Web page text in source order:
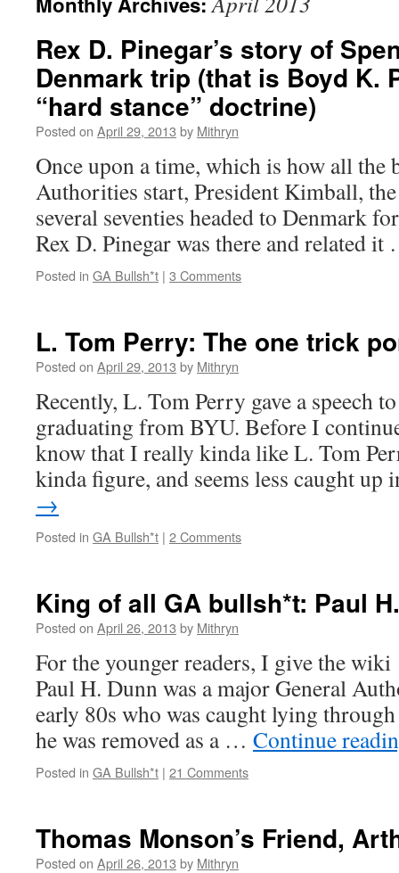
Rex D. Pinegar’s story of
Denmark trip (that is Boyd K.
“hard stance” doctrine)
Posted on April 29, 2013 by Mithryn
Once upon a time, which is how all the
Authorities start, President Kimball,
several seventies headed to Denmark
Rex D. Pinegar was there and related
Posted in GA Bullsh*t | 3 Comments
L. Tom Perry: The one trick
Posted on April 29, 2013 by Mithryn
Recently, L. Tom Perry gave a speech
graduating from BYU. Before I
know that I really kinda like L. Tom
kinda figure, and seems less caught
→
Posted in GA Bullsh*t | 2 Comments
King of all GA bullsh*t: Paul
Posted on April 26, 2013 by Mithryn
For the younger readers, I give the
Paul H. Dunn was a major General
early 80s who was caught lying
he was removed as a … Continue
Posted in GA Bullsh*t | 21 Comments
Thomas Monson’s Friend,
Posted on April 26, 2013 by Mithryn